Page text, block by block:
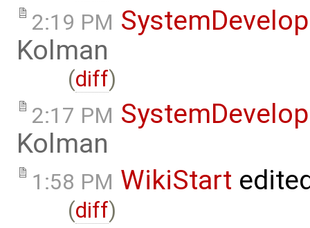
2:19 PM
Kolman
(diff)
2:17 PM
Kolman
1:58 PM WikiStart
(diff)